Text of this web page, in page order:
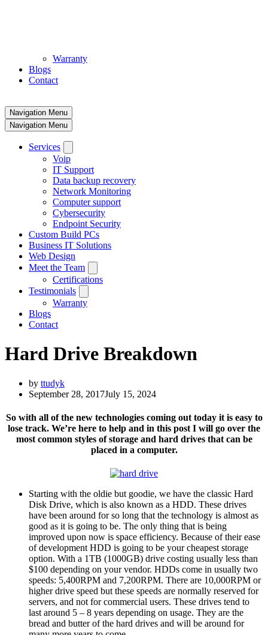
Warranty
Blogs
Contact
Navigation Menu
Navigation Menu
Services
Voip
IT Support
Data backup recovery
Network Monitoring
Computer support
Cybersecurity
Endpoint Security
Custom Build PCs
Business IT Solutions
Web Design
Meet the Team
Certifications
Testimonials
Warranty
Blogs
Contact
Hard Drive Breakdown
by ttudyk
September 28, 2017July 15, 2024
So with all of the new technologies coming out today it is easy to
lose track. We’re here to help and in this post I will go over the
most common styles of storage and hard drives that can be
placed in a computer.
Starting with the oldie but goodie, we have the classic Hard
Disk Drive, which is also known as a HDD. These drives
have been around for so long that the technology is almost as
good as it is going to be. The only thing that is being
improved upon now is space efficiency. Because of their ease
of development HDD is going to be your cheapest storage
option. With a 1TB (1000GB) drive costing usually less than
$100 depending on your vendor. HDDs come in usually two
speeds: 5,400RPM and 7,200RPM. There are 10,000RPM or
higher drive speed but these speeds are normally reserved for
servers, and not for commercial users. These drives tend to
last around 5 – 8 years depending on usage. They are the
bread and butter of the hard drives and will be around for